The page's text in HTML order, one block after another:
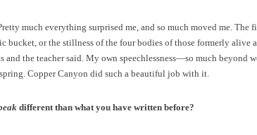
much everything surprised me, and so much moved me. The
bucket, or the stillness of the four bodies of those formerly alive
and the teacher said. My own speechlessness—so much beyond
Copper Canyon did such a beautiful job with it.
different than what you have written before?